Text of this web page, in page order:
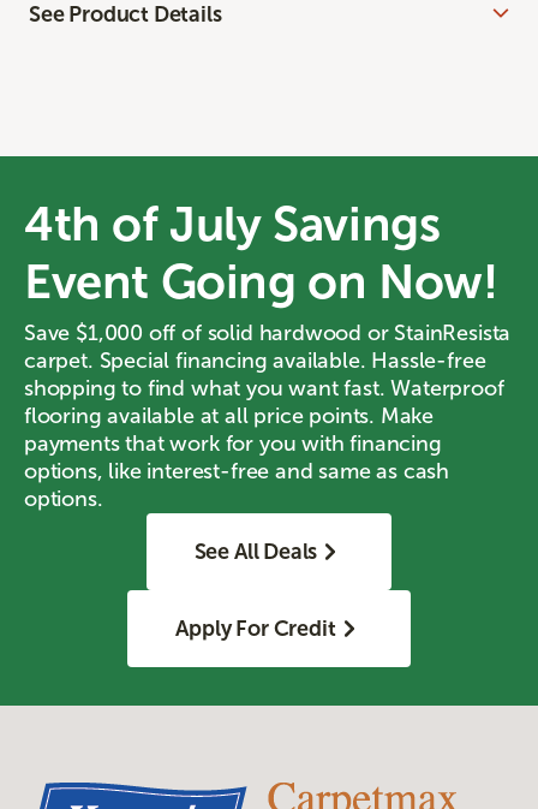
See Product Details
4th of July Savings
Event Going on Now!
Save $1,000 off of solid hardwood or StainResista
carpet. Special financing available. Hassle-free
shopping to find what you want fast. Waterproof
flooring available at all price points. Make
payments that work for you with financing
options, like interest-free and same as cash
options.
See All Deals
Apply For Credit